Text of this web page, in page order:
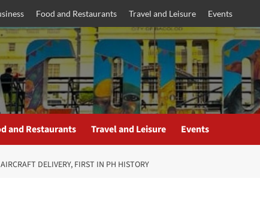
Food and Restaurants Travel and Leisure Events
and Restaurants Travel and Leisure Events
DELIVERY, FIRST IN PH HISTORY